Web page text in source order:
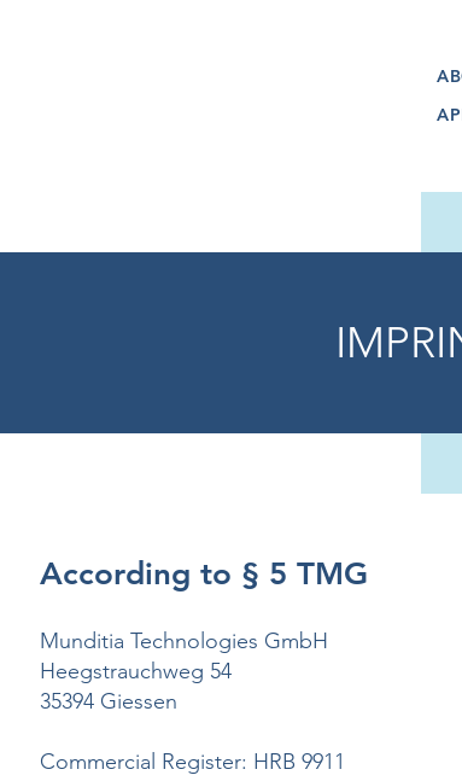
According to § 5 TMG
Munditia Technologies GmbH
Heegstrauchweg 54
35394 Giessen
Commercial Register: HRB 9911